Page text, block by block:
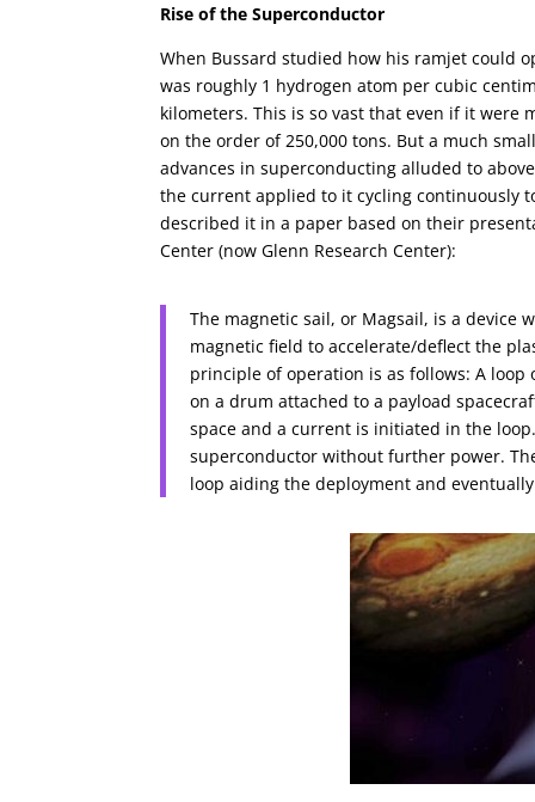
Rise of the Superconductor
When Bussard studied how his ramjet could
was roughly 1 hydrogen atom per cubic
kilometers. This is so vast that even if it were
on the order of 250,000 tons. But a much
advances in superconducting alluded to
the current applied to it cycling continuously
described it in a paper based on their
Center (now Glenn Research Center):
The magnetic sail, or Magsail, is a device
magnetic field to accelerate/deflect the
principle of operation is as follows: A
on a drum attached to a payload
space and a current is initiated in the
superconductor without further power.
loop aiding the deployment and